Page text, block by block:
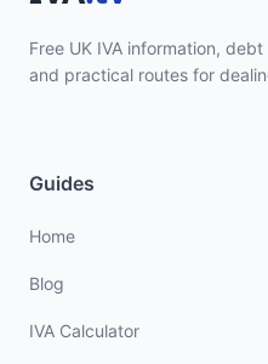
Free UK IVA information,
and practical routes for
Guides
Home
Blog
IVA Calculator